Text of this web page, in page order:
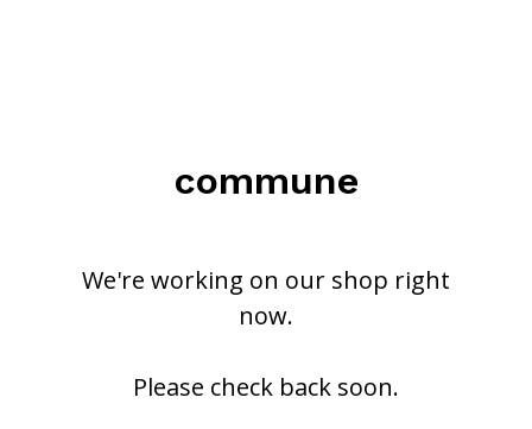
commune
We're working on our shop right
now.
Please check back soon.